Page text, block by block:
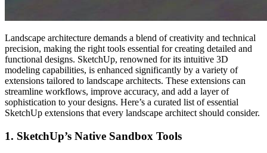
Landscape architecture demands a blend of creativity and technical
precision, making the right tools essential for creating detailed and
functional designs. SketchUp, renowned for its intuitive 3D
modeling capabilities, is enhanced significantly by a variety of
extensions tailored to landscape architects. These extensions can
streamline workflows, improve accuracy, and add a layer of
sophistication to your designs. Here’s a curated list of essential
SketchUp extensions that every landscape architect should consider.
1. SketchUp’s Native Sandbox Tools